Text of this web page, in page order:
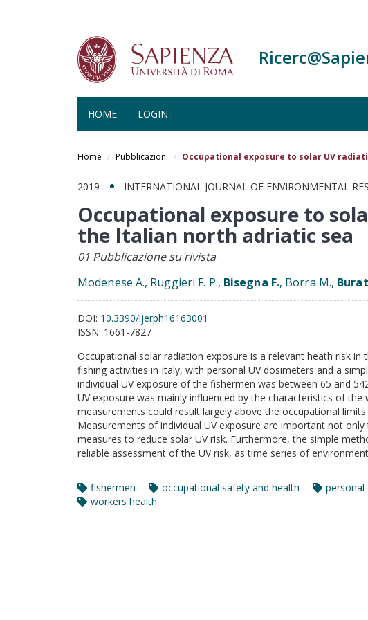
HOME LOGIN
Home Pubblicazioni Occupational exposure to solar UV
2019 INTERNATIONAL JOURNAL OF ENVIRONMENTAL
Occupational exposure to
the Italian north adriatic sea
01 Pubblicazione su rivista
Modenese A., Ruggieri F. P., Bisegna F., Borra M.,
DOI: 10.3390/ijerph16163001
ISSN: 1661-7827
Occupational solar radiation exposure is a relevant heath risk
fishing activities in Italy, with personal UV dosimeters and a
individual UV exposure of the fishermen was between 65 and
UV exposure was mainly influenced by the characteristics of
measurements could result largely above the occupational
Measurements of individual UV exposure are important not
measures to reduce solar UV risk. Furthermore, the simple
reliable assessment of the UV risk, as time series of
fishermen occupational safety and health personal
workers health